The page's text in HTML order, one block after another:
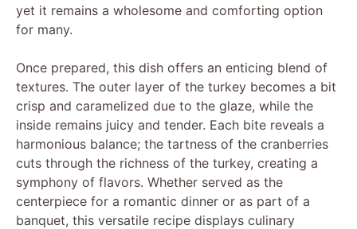
yet it remains a wholesome and comforting option
for many.
Once prepared, this dish offers an enticing blend of
textures. The outer layer of the turkey becomes a bit
crisp and caramelized due to the glaze, while the
inside remains juicy and tender. Each bite reveals a
harmonious balance; the tartness of the cranberries
cuts through the richness of the turkey, creating a
symphony of flavors. Whether served as the
centerpiece for a romantic dinner or as part of a
banquet, this versatile recipe displays culinary